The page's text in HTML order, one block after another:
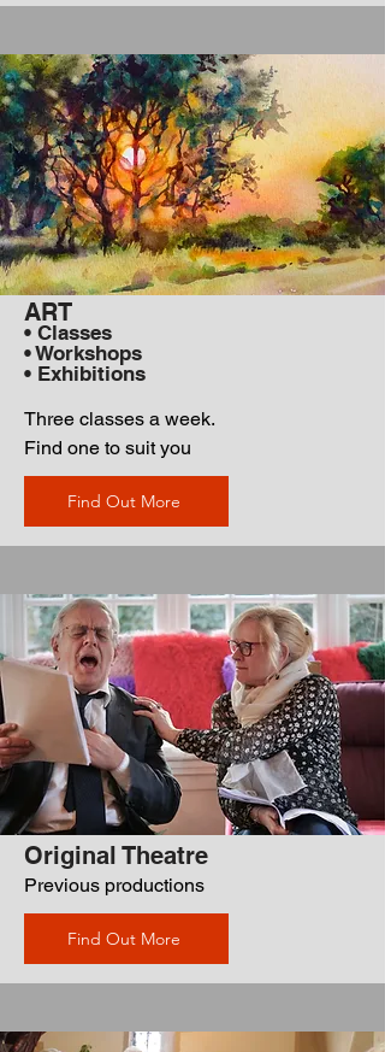
ART
• Classes
• Workshops
• Exhibitions
Three classes a week.
Find one to suit you
Find Out More
Original Theatre
Previous productions
Find Out More